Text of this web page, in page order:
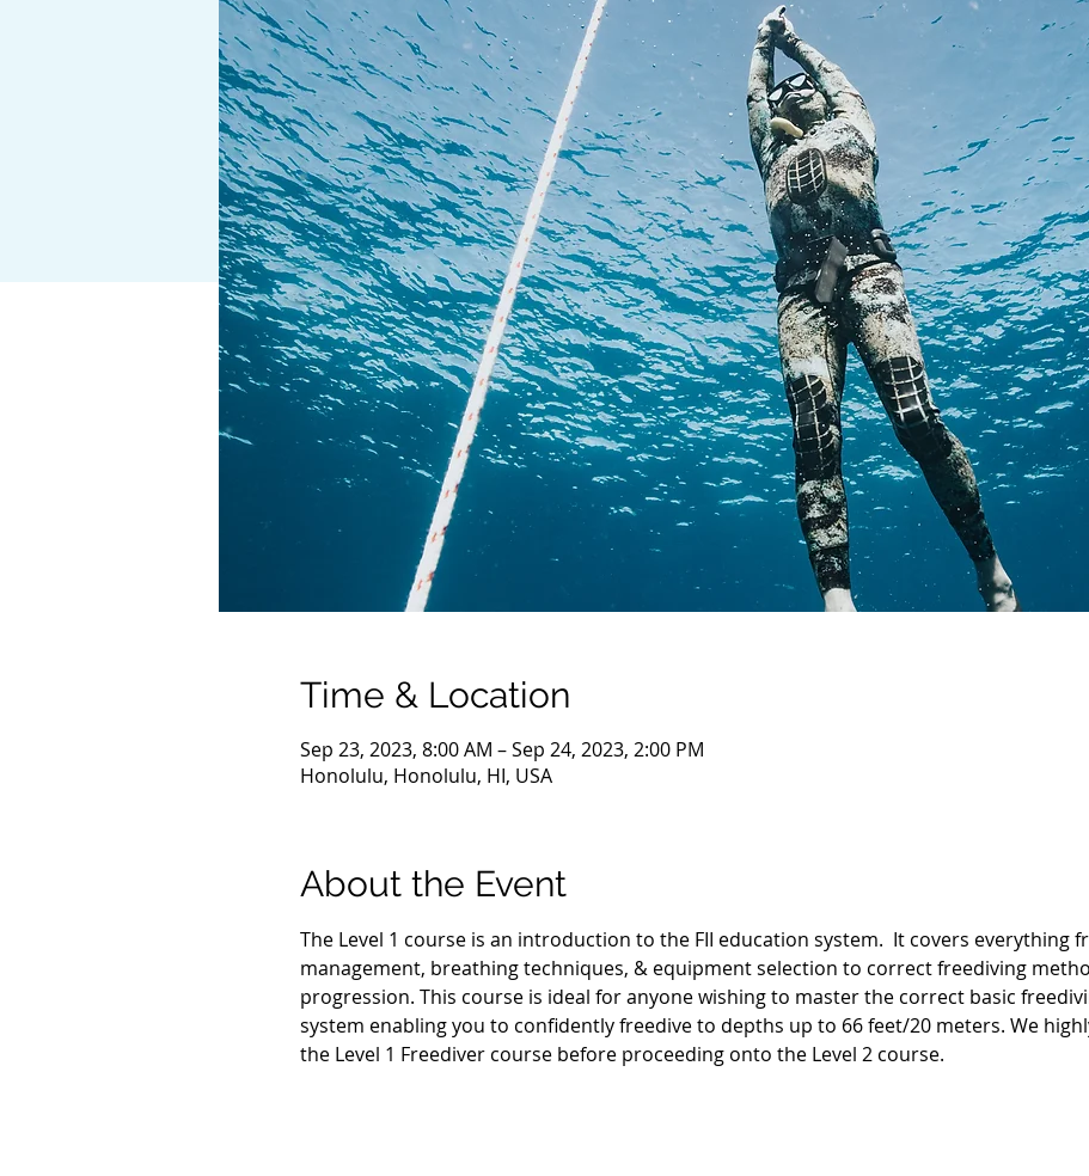
Time & Location
Sep 23, 2023, 8:00 AM – Sep 24, 2023, 2:00 PM
Honolulu, Honolulu, HI, USA
About the Event
The Level 1 course is an introduction to the FII education system.  It covers everything
management, breathing techniques, & equipment selection to correct freediving
progression. This course is ideal for anyone wishing to master the correct basic
system enabling you to confidently freedive to depths up to 66 feet/20 meters. We
the Level 1 Freediver course before proceeding onto the Level 2 course.